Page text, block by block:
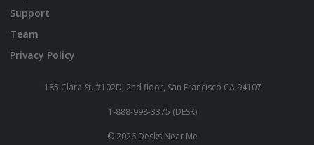
Support
Team
Privacy Policy
185 Clara St. #102D, 2nd floor, San Francisco CA 94107
1-888-998-3375 (DESK)
© 2026 Desks Near Me